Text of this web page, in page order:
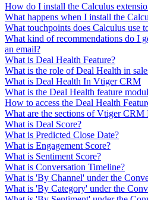
How do I install the Calculus
What happens when I install the
What touchpoints does Calculus use
What kind of recommendations do I
an email?
What is Deal Health Feature?
What is the role of Deal Health in
What is Deal Health In Vtiger CRM
What is the Deal Health feature
How to access the Deal Health
What are the sections of Vtiger CRM
What is Deal Score?
What is Predicted Close Date?
What is Engagement Score?
What is Sentiment Score?
What is Conversation Timeline?
What is 'By Channel' under the
What is 'By Category' under the